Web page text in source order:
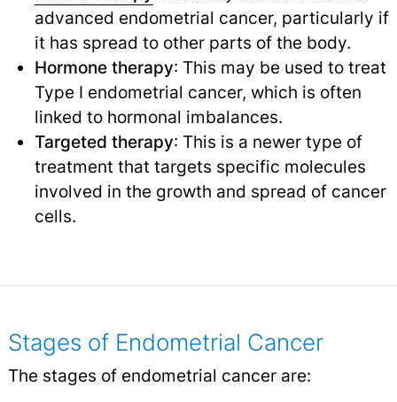
advanced endometrial cancer, particularly if
it has spread to other parts of the body.
Hormone therapy: This may be used to treat
Type I endometrial cancer, which is often
linked to hormonal imbalances.
Targeted therapy: This is a newer type of
treatment that targets specific molecules
involved in the growth and spread of cancer
cells.
Stages of Endometrial Cancer
The stages of endometrial cancer are: